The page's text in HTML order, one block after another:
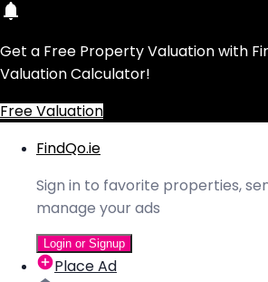
Get a Free Property Valuation with
Valuation Calculator!
Free Valuation
FindQo.ie
Sign in to favorite properties,
manage your ads
Login or Signup
Place Ad